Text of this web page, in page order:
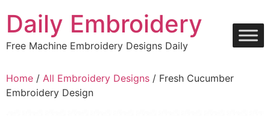
content
Daily Embroidery
Free Machine Embroidery Designs Daily
Home / All Embroidery Designs / Fresh Cucumber
Embroidery Design